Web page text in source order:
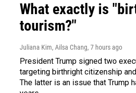
What exactly is
tourism?"
Juliana Kim, Ailsa Chang, 7 hours ago
President Trump signed two
targeting birthright citizenship
The latter is an issue that Trump